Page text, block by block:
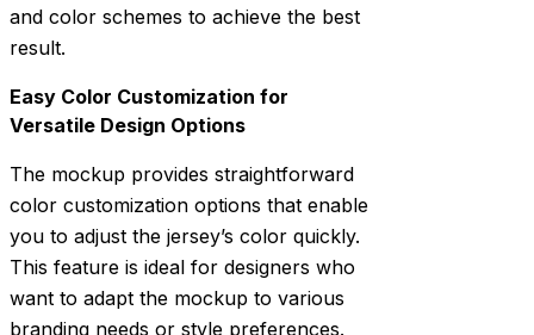
and color schemes to achieve the best
result.
Easy Color Customization for
Versatile Design Options
The mockup provides straightforward
color customization options that enable
you to adjust the jersey’s color quickly.
This feature is ideal for designers who
want to adapt the mockup to various
branding needs or style preferences.